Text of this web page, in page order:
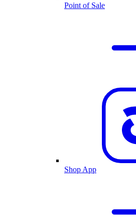
Point of Sale
Shop App